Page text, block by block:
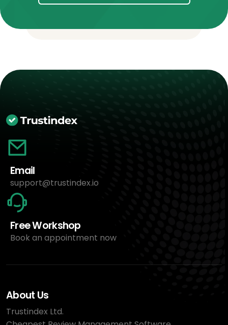
Email
support@trustindex.io
Free Workshop
Book an appointment now
About Us
Trustindex Ltd.